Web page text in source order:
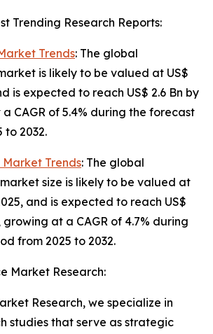
Trending Research Reports:
Trends: The global
is likely to be valued at US$
is expected to reach US$ 2.6 Bn by
CAGR of 5.4% during the forecast
to 2032.
Trends: The global
size is likely to be valued at
and is expected to reach US$
growing at a CAGR of 4.7% during
from 2025 to 2032.
Market Research:
Research, we specialize in
studies that serve as strategic